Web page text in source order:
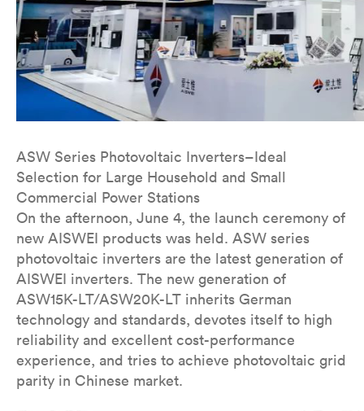
ASW Series Photovoltaic Inverters–Ideal
Selection for Large Household and Small
Commercial Power Stations
On the afternoon, June 4, the launch ceremony of
new AISWEI products was held. ASW series
photovoltaic inverters are the latest generation of
AISWEI inverters. The new generation of
ASW15K-LT/ASW20K-LT inherits German
technology and standards, devotes itself to high
reliability and excellent cost-performance
experience, and tries to achieve photovoltaic grid
parity in Chinese market.